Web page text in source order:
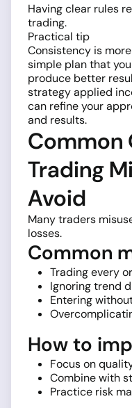
Having clear rules
trading.
Practical tip
Consistency is
simple plan that
produce better
strategy applied
can refine your
and results.
Common
Trading
Avoid
Many traders
losses.
Common
Trading every
Ignoring trend
Entering
How to
Focus on
Combine with
Practice risk